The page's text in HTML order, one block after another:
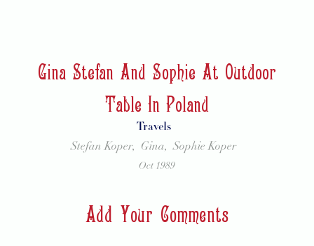
Gina Stefan And Sophie At Outdoor
Table In Poland
Travels
Stefan Koper,
Gina, Sophie Koper
Oct 1989
Add Your Comments